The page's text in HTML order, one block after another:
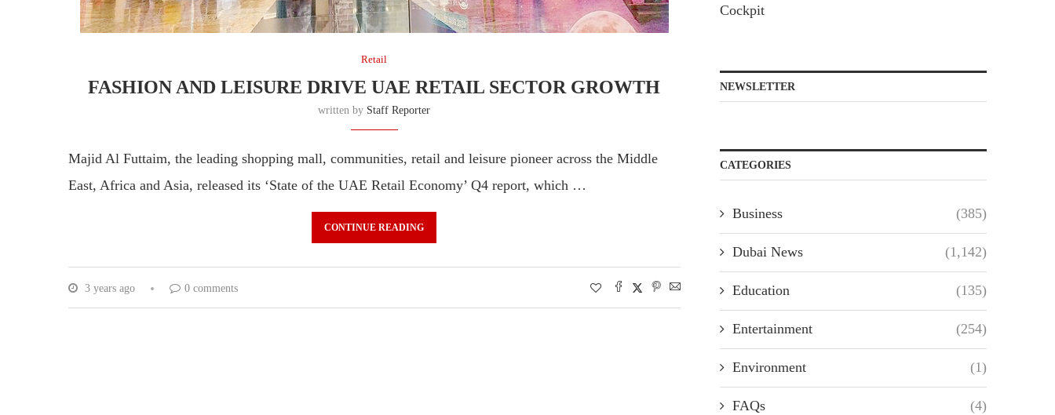
Retail
FASHION AND LEISURE DRIVE UAE RETAIL SECTOR GROWTH
written by Staff Reporter
Majid Al Futtaim, the leading shopping mall, communities, retail and leisure pioneer across the Middle
East, Africa and Asia, released its ‘State of the UAE Retail Economy’ Q4 report, which …
CONTINUE READING
3 years ago 0 comments
Cockpit
NEWSLETTER
CATEGORIES
Business (385)
Dubai News (1,142)
Education (135)
Entertainment (254)
Environment (1)
FAQs (4)